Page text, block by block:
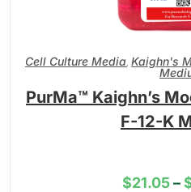
Cell Culture Media Kaighn's
PurMa™ Kaighn’s
F-12-K
$21.05–